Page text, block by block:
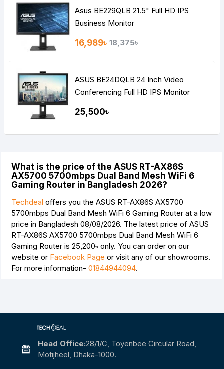
Asus BE229QLB 21.5" Full HD IPS
Business Monitor
16,989৳ 18,375৳
ASUS BE24DQLB 24 Inch Video
Conferencing Full HD IPS Monitor
25,500৳
What is the price of the ASUS RT-AX86S
AX5700 5700mbps Dual Band Mesh WiFi 6
Gaming Router in Bangladesh 2026?
Techdeal offers you the ASUS RT-AX86S AX5700
5700mbps Dual Band Mesh WiFi 6 Gaming Router at a low
price in Bangladesh 08/08/2026. The latest price of ASUS
RT-AX86S AX5700 5700mbps Dual Band Mesh WiFi 6
Gaming Router is 25,200৳ only. You can order on our
website or Facebook Page or visit any of our showrooms.
For more information- 01844944094.
Head Office:28/1/c, Toyenbee Circular Road,
Motijheel, Dhaka-1000.